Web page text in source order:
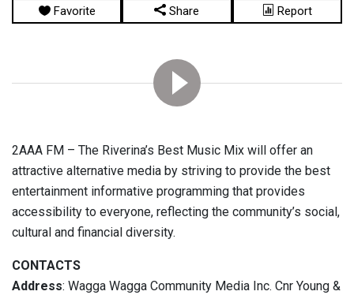
Favorite Share Report
2AAA FM – The Riverina’s Best Music Mix will offer an
attractive alternative media by striving to provide the best
entertainment informative programming that provides
accessibility to everyone, reflecting the community’s social,
cultural and financial diversity.
CONTACTS
Address: Wagga Wagga Community Media Inc. Cnr Young &